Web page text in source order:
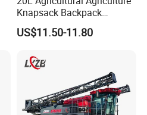
Knapsack Backpack
Knapsack Electric Battery
Sprayer with 12V/18V/21V
US$11.50-11.80